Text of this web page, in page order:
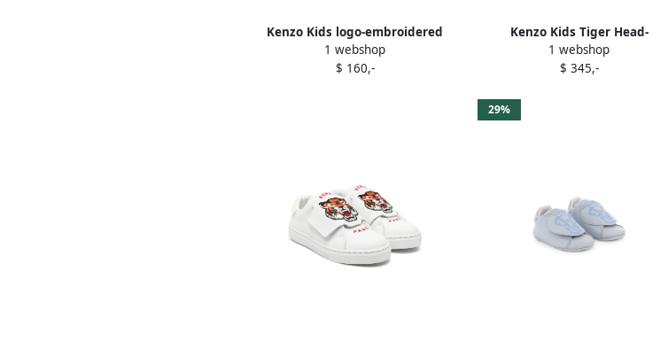
Kenzo Kids logo-embroidered
sneakers Blue
1 webshop
$ 160,-
Kenzo Kids Tiger Head-
embroidered sneakers Neutrals
1 webshop
$ 345,-
29%